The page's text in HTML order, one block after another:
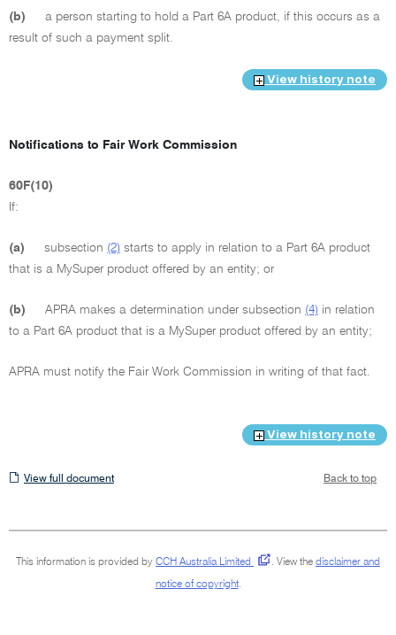
(b)
a person starting to hold a Part 6A product, if this occurs as a
result of such a payment split.
View history note
Notifications to Fair Work Commission
60F(10)
If:
(a) subsection (2) starts to apply in relation to a Part 6A product
that is a MySuper product offered by an entity; or
(b) APRA makes a determination under subsection (4) in relation
to a Part 6A product that is a MySuper product offered by an entity;
APRA must notify the Fair Work Commission in writing of that fact.
View history note
View
View full document Back to top
This information is provided by CCH Australia Limited . View the disclaimer and
notice of copyright.